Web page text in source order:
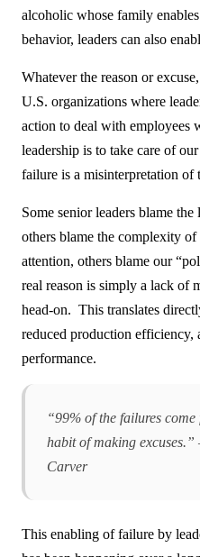
alcoholic whose family
behavior, leaders can also
Whatever the reason or
U.S. organizations where
action to deal with
leadership is to take care of
failure is a misinterpretation of
Some senior leaders blame
others blame the complexity
attention, others blame our
real reason is simply a lack of
head-on. This translates
reduced production efficiency,
performance.
“99% of the failures
habit of making excuses.”
Carver
This enabling of failure by